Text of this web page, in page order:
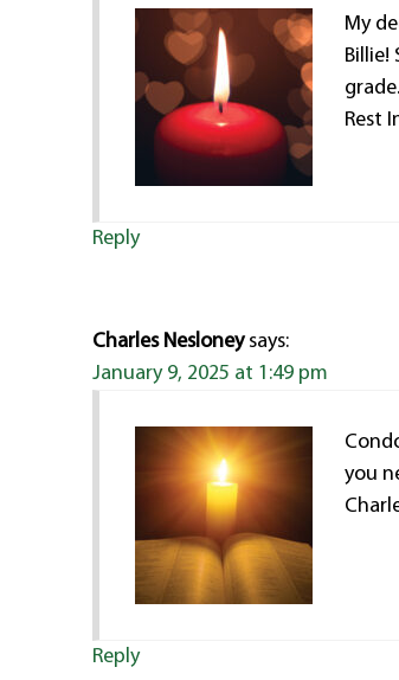
My
Billie!
Rest
Reply
Charles Nesloney says:
January 9, 2025 at 1:49 pm
you
Reply